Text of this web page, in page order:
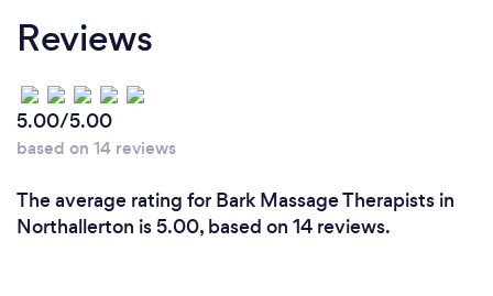
Reviews
5.00/5.00
based on 14 reviews
The average rating for Bark Massage Therapists in
Northallerton is 5.00, based on 14 reviews.